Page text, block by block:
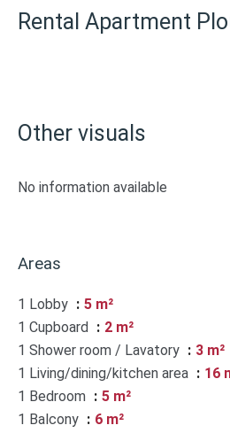
Rental Apartment
Other visuals
No information available
Areas
1 Lobby
5 m²
1 Cupboard
2 m²
1 Shower room / Lavatory
3 m²
1 Living/dining/kitchen area
16
1 Bedroom
5 m²
1 Balcony
6 m²